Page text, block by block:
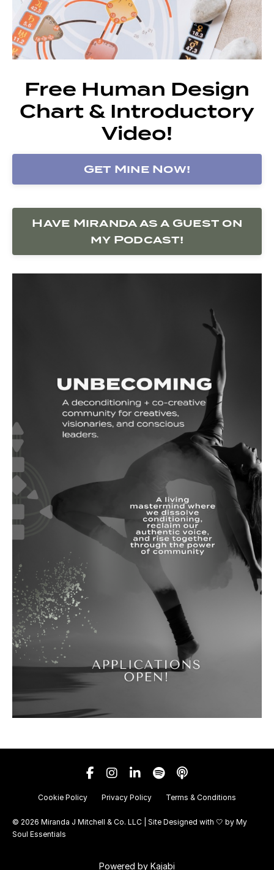
Free Human Design
Chart & Introductory
Video!
Get Mine Now!
Have Miranda as a Guest on
my Podcast!
Cookie Policy Privacy Policy Terms & Conditions
© 2026 Miranda J Mitchell & Co. LLC | Site Designed with 🤍 by My
Soul Essentials
Powered by Kajabi